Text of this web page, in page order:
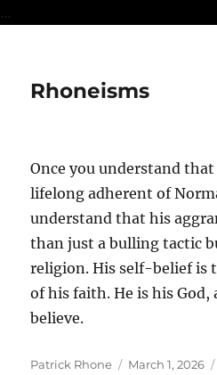
...
Rhoneisms
Once you understand
lifelong adherent of
understand that his
than just a bulling tactic
religion. His self-belief is
of his faith. He is his God,
believe.
Author
Patrick Rhone
Posted
March 1, 2026